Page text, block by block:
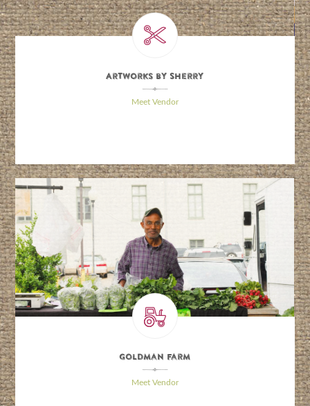
Artworks By Sherry
\
Meet Vendor
Goldman Farm
\
Meet Vendor